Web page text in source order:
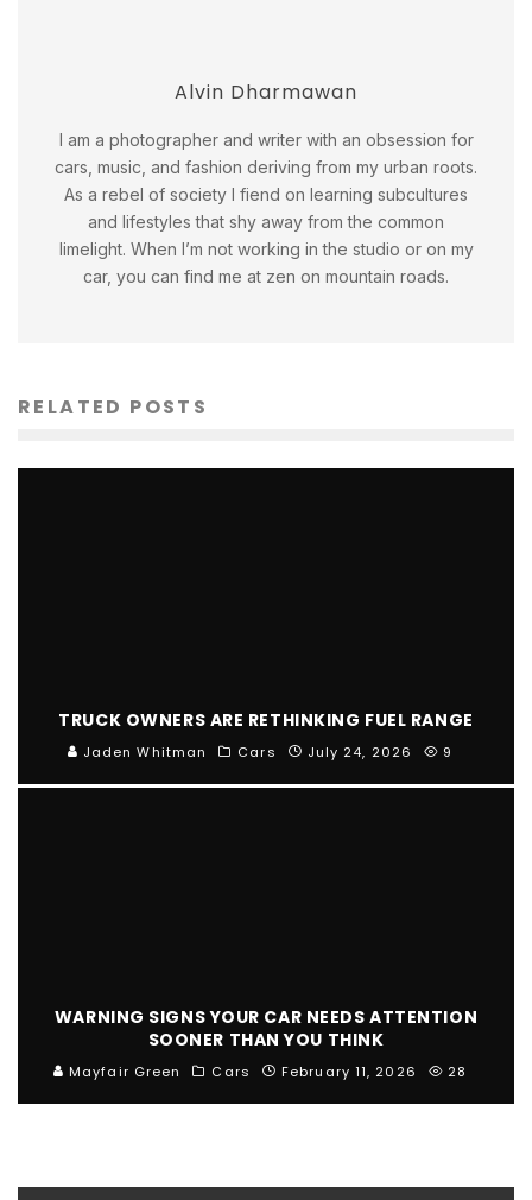
Alvin Dharmawan
I am a photographer and writer with an obsession for
cars, music, and fashion deriving from my urban roots.
As a rebel of society I fiend on learning subcultures
and lifestyles that shy away from the common
limelight. When I’m not working in the studio or on my
car, you can find me at zen on mountain roads.
RELATED POSTS
TRUCK OWNERS ARE RETHINKING FUEL RANGE
Jaden Whitman Cars July 24, 2026 9
WARNING SIGNS YOUR CAR NEEDS ATTENTION
SOONER THAN YOU THINK
Mayfair Green Cars February 11, 2026 28